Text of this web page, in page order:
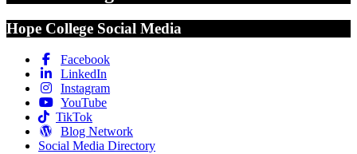
Hope College Social Media
Facebook
LinkedIn
Instagram
YouTube
TikTok
Blog Network
Social Media Directory